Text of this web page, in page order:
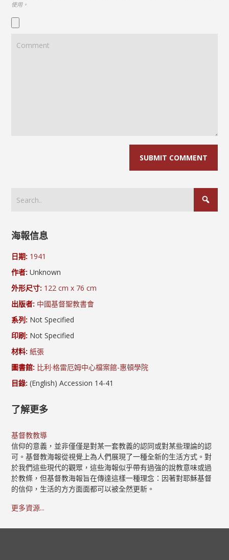
使用。
海報信息
日期: 1941
作者: Unknown
外形尺寸: 122 cm x 76 cm
出版者: 中國基督聖教書會
系列: Not Specified
印刷: Not Specified
材料: 紙張
圖書館: 比利·格雷厄姆中心檔案館-惠頓學院
目錄: (English) Accession 14-41
了解更多
基督教教導
信仰的意義，並非僅僅是對某一套教義的認同或對某些理論的認
可。基督教海報從視覺上為人們展現了一種全新的生活方式。對
於我們這些現代的觀眾，這些海報似乎帶有過強的說教意味或過
於教條，但基督教海報旨在傳達這樣一種理念：因著對耶穌基督
的信仰，生活的方方面面都可以被全然更新。
更多資源...